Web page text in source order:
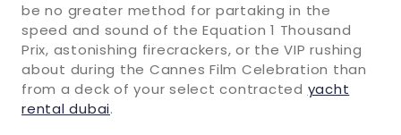
be no greater method for partaking in the
speed and sound of the Equation 1 Thousand
Prix, astonishing firecrackers, or the VIP rushing
about during the Cannes Film Celebration than
from a deck of your select contracted yacht
rental dubai.